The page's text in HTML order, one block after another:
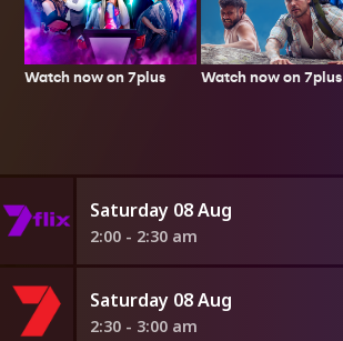
Watch now on 7plus Watch now on 7plus
Saturday 08 Aug
2:00 - 2:30 am
Saturday 08 Aug
2:30 - 3:00 am